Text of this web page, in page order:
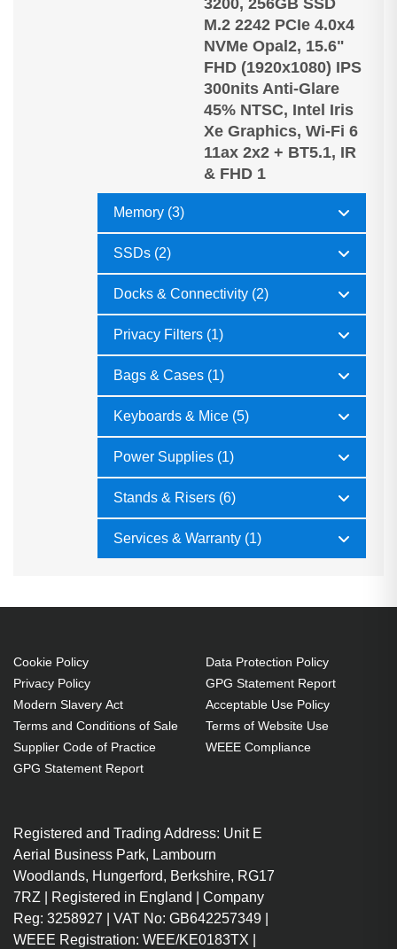
3200, 256GB SSD
M.2 2242 PCIe 4.0x4
NVMe Opal2, 15.6"
FHD (1920x1080) IPS
300nits Anti-Glare
45% NTSC, Intel Iris
Xe Graphics, Wi-Fi 6
11ax 2x2 + BT5.1, IR
& FHD 1
Memory (3)
SSDs (2)
Docks & Connectivity (2)
Privacy Filters (1)
Bags & Cases (1)
Keyboards & Mice (5)
Power Supplies (1)
Stands & Risers (6)
Services & Warranty (1)
Cookie Policy
Privacy Policy
Modern Slavery Act
Terms and Conditions of Sale
Supplier Code of Practice
GPG Statement Report
Data Protection Policy
GPG Statement Report
Acceptable Use Policy
Terms of Website Use
WEEE Compliance
Registered and Trading Address: Unit E
Aerial Business Park, Lambourn
Woodlands, Hungerford, Berkshire, RG17
7RZ | Registered in England | Company
Reg: 3258927 | VAT No: GB642257349 |
WEEE Registration: WEE/KE0183TX |